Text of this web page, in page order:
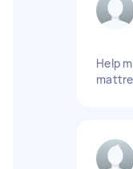
Help